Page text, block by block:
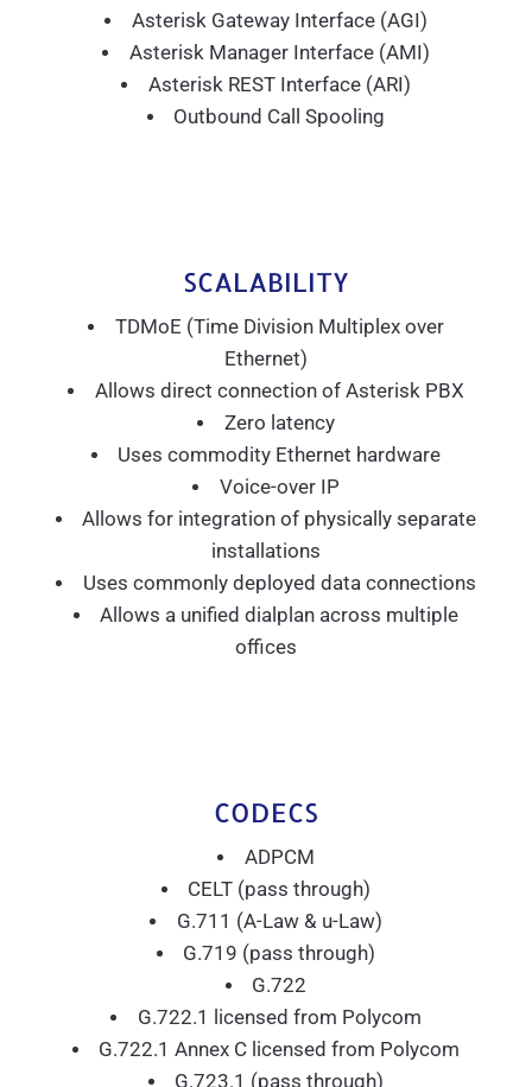
Asterisk Gateway Interface (AGI)
Asterisk Manager Interface (AMI)
Asterisk REST Interface (ARI)
Outbound Call Spooling
SCALABILITY
TDMoE (Time Division Multiplex over
Ethernet)
Allows direct connection of Asterisk PBX
Zero latency
Uses commodity Ethernet hardware
Voice-over IP
Allows for integration of physically separate
installations
Uses commonly deployed data connections
Allows a unified dialplan across multiple
offices
CODECS
ADPCM
CELT (pass through)
G.711 (A-Law & u-Law)
G.719 (pass through)
G.722
G.722.1 licensed from Polycom
G.722.1 Annex C licensed from Polycom
G.723.1 (pass through)